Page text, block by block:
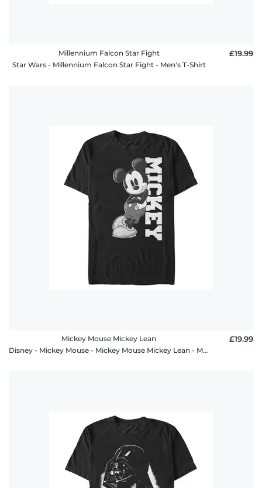
Millennium Falcon Star Fight
Star Wars - Millennium Falcon Star Fight - Men's T-Shirt
£19.99
Mickey Mouse Mickey Lean
Disney - Mickey Mouse - Mickey Mouse Mickey Lean - Men's T-Shirt
£19.99